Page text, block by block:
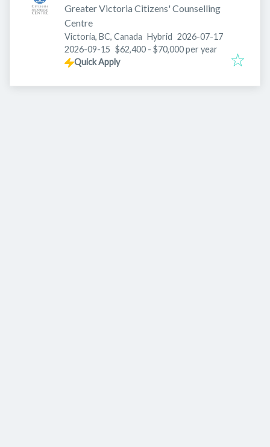
Greater Victoria Citizens' Counselling
Centre
Victoria, BC, Canada Hybrid Published:
2026-07-17
Expires:
2026-09-15 $62,400 - $70,000 per year
Quick Apply